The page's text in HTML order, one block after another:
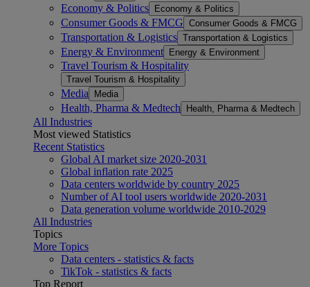
Economy & Politics Economy & Politics
Consumer Goods & FMCG Consumer Goods & FMCG
Transportation & Logistics Transportation & Logistics
Energy & Environment Energy & Environment
Travel Tourism & Hospitality
Travel Tourism & Hospitality
Media Media
Health, Pharma & Medtech Health, Pharma & Medtech
All Industries
Most viewed Statistics
Recent Statistics
Global AI market size 2020-2031
Global inflation rate 2025
Data centers worldwide by country 2025
Number of AI tool users worldwide 2020-2031
Data generation volume worldwide 2010-2029
All Industries
Topics
More Topics
Data centers - statistics & facts
TikTok - statistics & facts
Top Report